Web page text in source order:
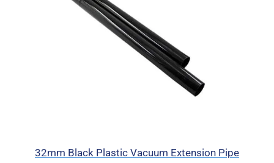
32mm Black Plastic Vacuum Extension Pipe